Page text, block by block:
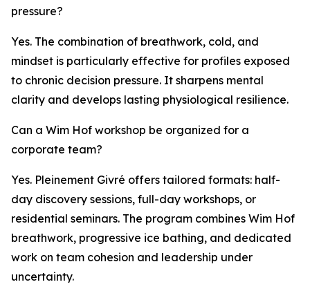
pressure?
Yes. The combination of breathwork, cold, and
mindset is particularly effective for profiles exposed
to chronic decision pressure. It sharpens mental
clarity and develops lasting physiological resilience.
Can a Wim Hof workshop be organized for a
corporate team?
Yes. Pleinement Givré offers tailored formats: half-
day discovery sessions, full-day workshops, or
residential seminars. The program combines Wim Hof
breathwork, progressive ice bathing, and dedicated
work on team cohesion and leadership under
uncertainty.